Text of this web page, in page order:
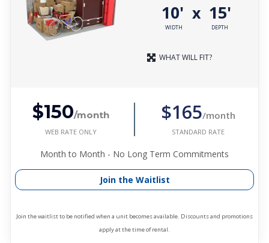
10'
WIDTH
x 15'
DEPTH
WHAT WILL FIT?
$150/month
WEB RATE ONLY
$165/month
STANDARD RATE
Month to Month - No Long Term Commitments
Join the Waitlist
Join the waitlist to be notified when a unit becomes available. Discounts and promotions
apply at the time of rental.